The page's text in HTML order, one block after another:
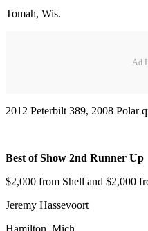
Tomah, Wis.
Ad
2012 Peterbilt 389, 2008 Polar
Best of Show 2nd Runner Up
$2,000 from Shell and $2,000
Jeremy Hassevoort